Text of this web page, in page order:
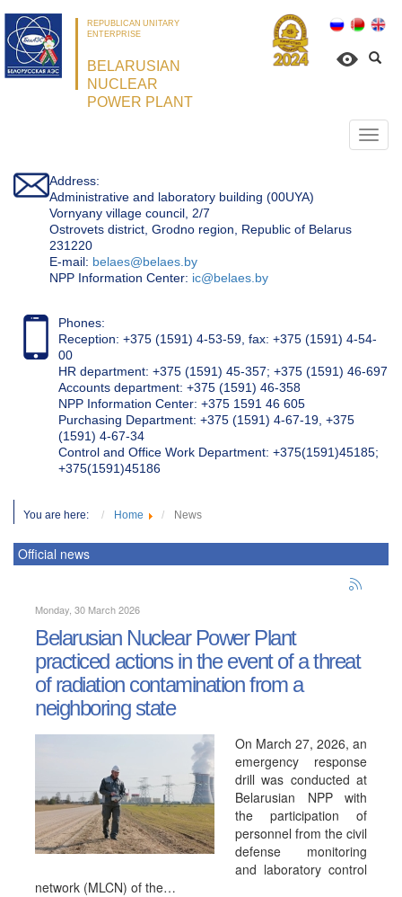
REPUBLICAN UNITARY
ENTERPRISE
BELARUSIAN
NUCLEAR
POWER PLANT
Address:
Administrative and laboratory building (00UYA)
Vornyany village council, 2/7
Ostrovets district, Grodno region, Republic of Belarus
231220
Е-mail: belaes@belaes.by
NPP Information Center: ic@belaes.by
Phones:
Reception: +375 (1591) 4-53-59, fax: +375 (1591) 4-54-
00
HR department: +375 (1591) 45-357; +375 (1591) 46-697
Accounts department: +375 (1591) 46-358
NPP Information Center: +375 1591 46 605
Purchasing Department: +375 (1591) 4-67-19, +375
(1591) 4-67-34
Control and Office Work Department: +375(1591)45185;
+375(1591)45186
You are here: Home News
Official news
Monday, 30 March 2026
Belarusian Nuclear Power Plant
practiced actions in the event of a threat
of radiation contamination from a
neighboring state
On March 27, 2026, an
emergency response
drill was conducted at
Belarusian NPP with
the participation of
personnel from the civil
defense monitoring
and laboratory control
network (MLCN) of the…